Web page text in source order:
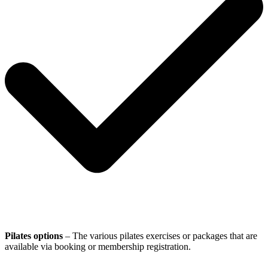
Pilates options – The various pilates exercises or packages that are
available via booking or membership registration.